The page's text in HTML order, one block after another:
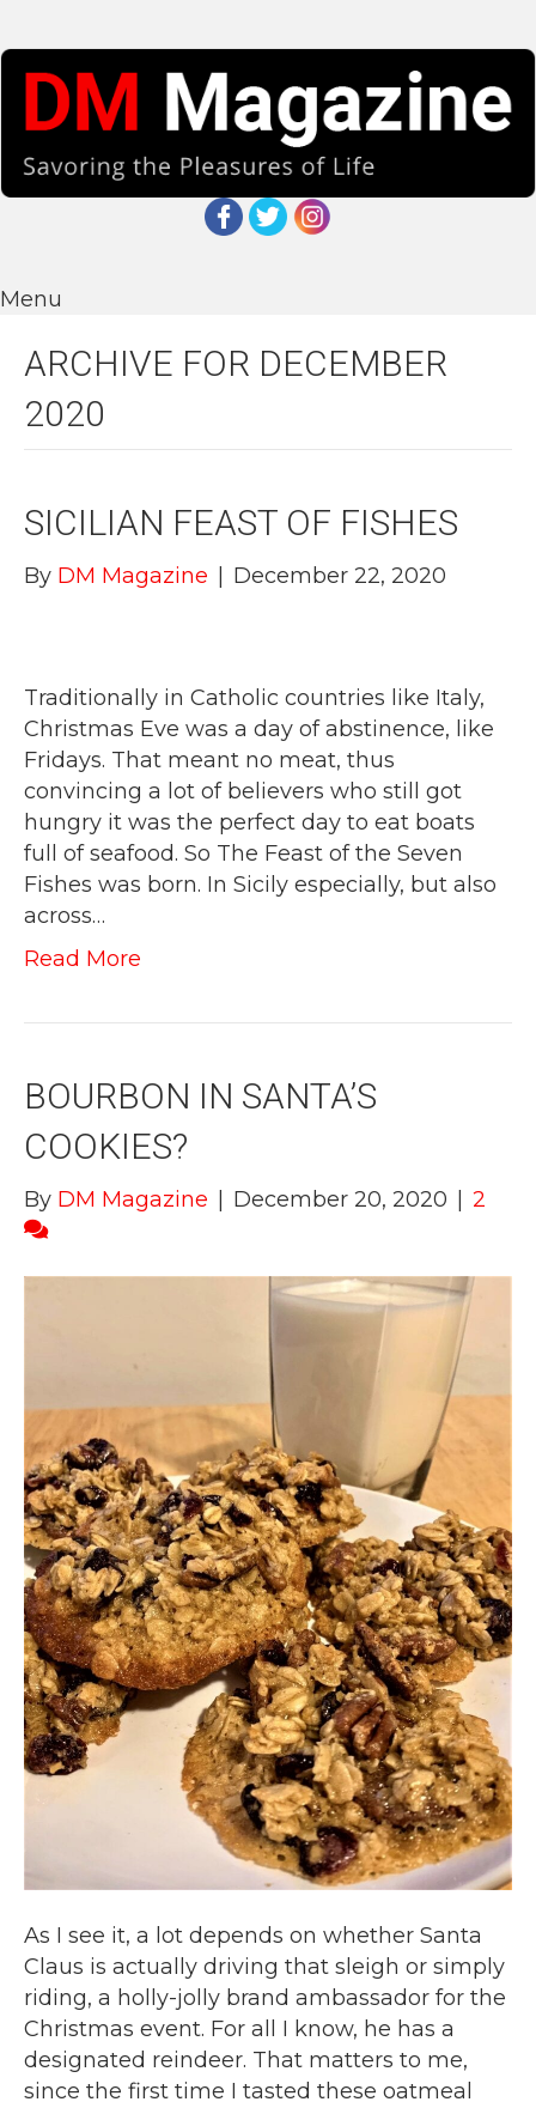
Menu
ARCHIVE FOR DECEMBER
2020
SICILIAN FEAST OF FISHES
By DM Magazine | December 22, 2020
Traditionally in Catholic countries like Italy,
Christmas Eve was a day of abstinence, like
Fridays. That meant no meat, thus
convincing a lot of believers who still got
hungry it was the perfect day to eat boats
full of seafood. So The Feast of the Seven
Fishes was born. In Sicily especially, but also
across…
Read More
BOURBON IN SANTA’S
COOKIES?
By DM Magazine | December 20, 2020 | 2
As I see it, a lot depends on whether Santa
Claus is actually driving that sleigh or simply
riding, a holly-jolly brand ambassador for the
Christmas event. For all I know, he has a
designated reindeer. That matters to me,
since the first time I tasted these oatmeal